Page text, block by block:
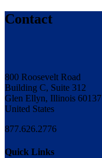
Contact
800 Roosevelt Road
Building C, Suite 312
Glen Ellyn, Illinois 60137
United States
877.626.2776
Quick Links